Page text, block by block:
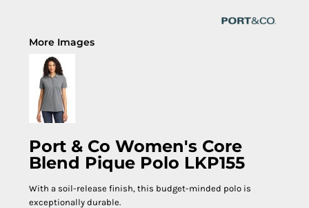
More Images
Port & Co Women's Core
Blend Pique Polo LKP155
With a soil-release finish, this budget-minded polo is
exceptionally durable.